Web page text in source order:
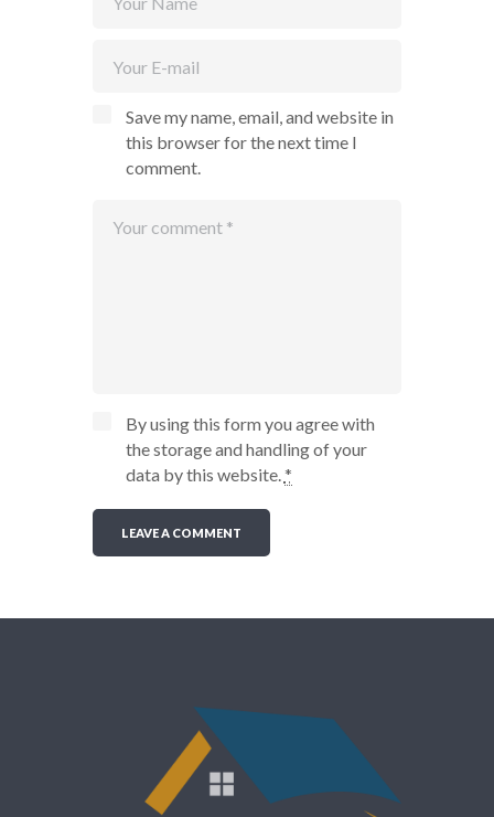
Save my name, email, and website in
this browser for the next time I
comment.
By using this form you agree with
the storage and handling of your
data by this website.*